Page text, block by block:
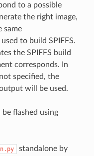
to a possible
the right image,
same
to build SPIFFS.
the SPIFFS build
corresponds. In
specified, the
will be used.
flashed using
standalone by